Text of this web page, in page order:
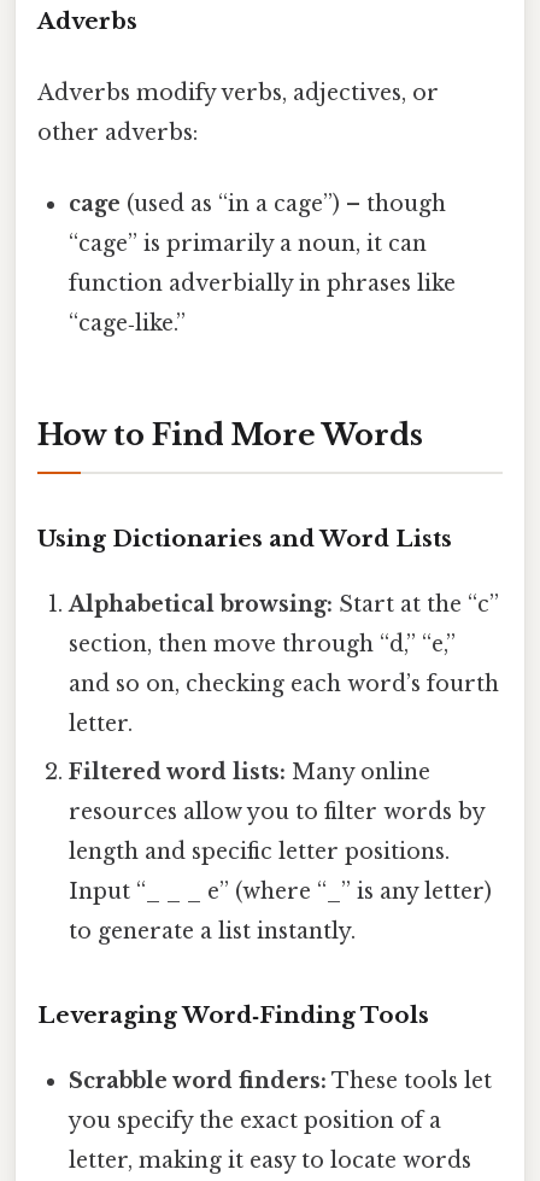
Adverbs
Adverbs modify verbs, adjectives, or
other adverbs:
cage (used as “in a cage”) – though
“cage” is primarily a noun, it can
function adverbially in phrases like
“cage‑like.”
How to Find More Words
Using Dictionaries and Word Lists
Alphabetical browsing: Start at the “c”
section, then move through “d,” “e,”
and so on, checking each word’s fourth
letter.
Filtered word lists: Many online
resources allow you to filter words by
length and specific letter positions.
Input “_ _ _ e” (where “_” is any letter)
to generate a list instantly.
Leveraging Word‑Finding Tools
Scrabble word finders: These tools let
you specify the exact position of a
letter, making it easy to locate words